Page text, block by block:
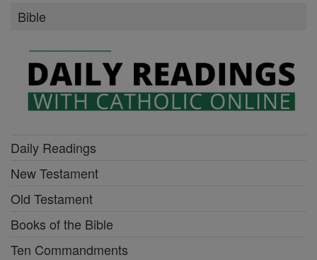
Bible
Daily Readings
New Testament
Old Testament
Books of the Bible
Ten Commandments